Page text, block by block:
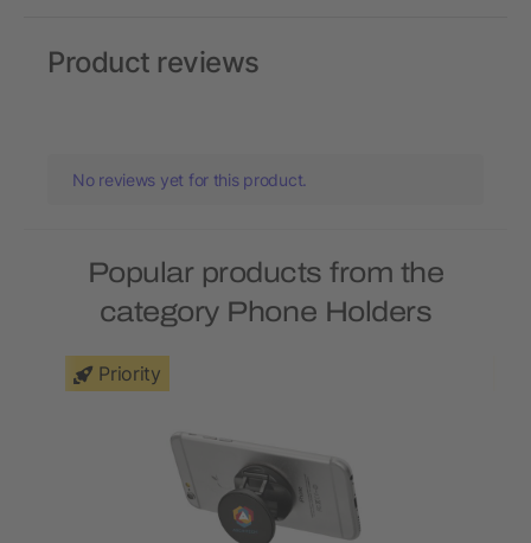
Product reviews
No reviews yet for this product.
Popular products from the
category Phone Holders
Priority